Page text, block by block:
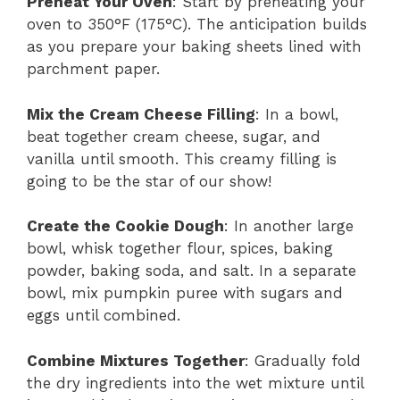
oven to 350°F (175°C). The anticipation builds
as you prepare your baking sheets lined with
parchment paper.
Mix the Cream Cheese Filling: In a bowl,
beat together cream cheese, sugar, and
vanilla until smooth. This creamy filling is
going to be the star of our show!
Create the Cookie Dough: In another large
bowl, whisk together flour, spices, baking
powder, baking soda, and salt. In a separate
bowl, mix pumpkin puree with sugars and
eggs until combined.
Combine Mixtures Together: Gradually fold
the dry ingredients into the wet mixture until